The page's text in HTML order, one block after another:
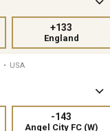
England
+133
• USA
Angel City FC (W)
-143